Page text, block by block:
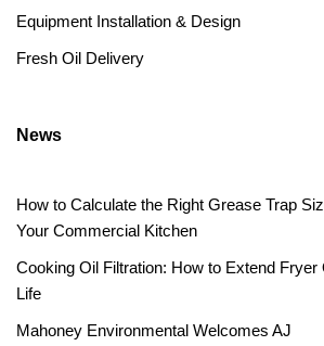
Equipment Installation & Design
Fresh Oil Delivery
News
How to Calculate the Right Grease Trap
Your Commercial Kitchen
Cooking Oil Filtration: How to Extend Fryer
Life
Mahoney Environmental Welcomes AJ